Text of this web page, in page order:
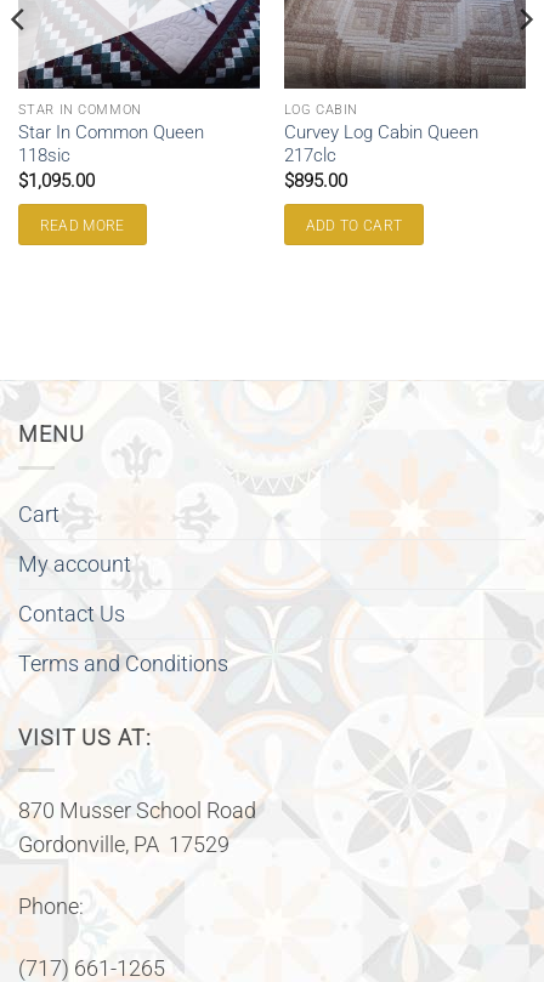
STAR IN COMMON
Star In Common Queen
118sic
$1,095.00
READ MORE
LOG CABIN
Curvey Log Cabin Queen
217clc
$895.00
ADD TO CART
MENU
Cart
My account
Contact Us
Terms and Conditions
VISIT US AT:
870 Musser School Road
Gordonville, PA 17529
Phone:
(717) 661-1265